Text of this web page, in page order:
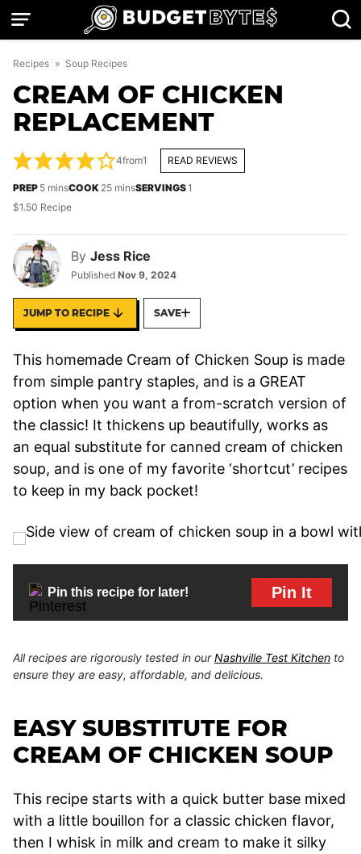
Skip
Recipes » Soup Recipes
CREAM OF CHICKEN
REPLACEMENT
By Jess Rice
Published Nov 9, 2024
4from1 READ REVIEWS
PREP 5minutes
minsCOOK 25minutes
minsSERVINGS1
$1.50 Recipe
JUMP TO RECIPE SAVE
This homemade Cream of Chicken Soup is made
from simple pantry staples, and is a GREAT
option when you want a from-scratch version of
the classic! It thickens up beautifully, works as
an equal substitute for canned cream of chicken
soup, and is one of my favorite ‘shortcut’ recipes
to keep in my back pocket!
Pin this recipe for later! Pin It
All recipes are rigorously tested in ourNashville Test Kitchen to
ensure they are easy, affordable, and delicious.
EASY SUBSTITUTE FOR
CREAM OF CHICKEN SOUP
This recipe starts with a quick butter base mixed
with a little bouillon for a classic chicken flavor,
then I whisk in milk and cream to make it silky